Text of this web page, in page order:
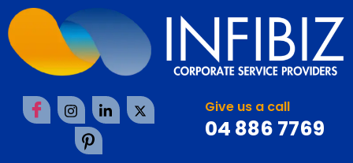
Give us a call
04 886 7769